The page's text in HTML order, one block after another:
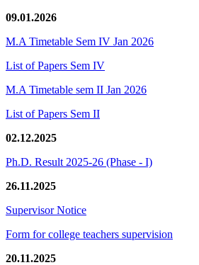
09.01.2026
M.A Timetable Sem IV Jan 2026
List of Papers Sem IV
M.A Timetable sem II Jan 2026
List of Papers Sem II
02.12.2025
Ph.D. Result 2025-26 (Phase - I)
26.11.2025
Supervisor Notice
Form for college teachers supervision
20.11.2025